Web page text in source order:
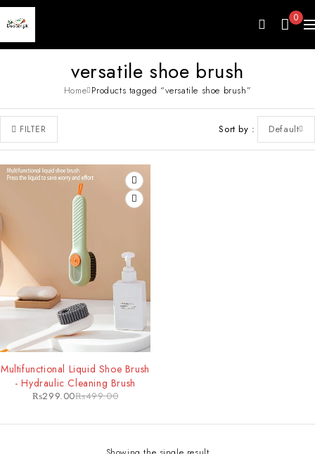
0
versatile shoe brush
Home Products tagged “versatile shoe brush”
FILTER Sort by Default
Multifunctional Liquid Shoe Brush
- Hydraulic Cleaning Brush
₨499.00
₨299.00